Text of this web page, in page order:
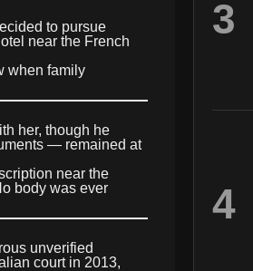
to pursue
near the French
when family
her, though he
— remained at
near the
body was ever
unverified
court in 2013,